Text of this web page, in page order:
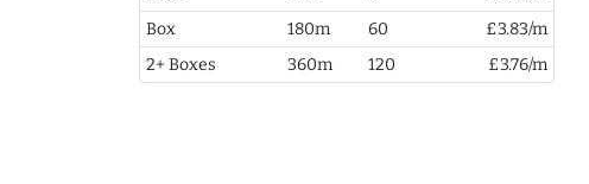
Box
180m 60
£3.83/m
2+ Boxes
360m 120 £3.76/m